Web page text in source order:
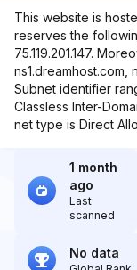
This website is
reserves the
75.119.201.147.
ns1.dreamhost.com,
Subnet identifier
Classless Inter-
net type is Direct
1 month
ago
Last
scanned
No data